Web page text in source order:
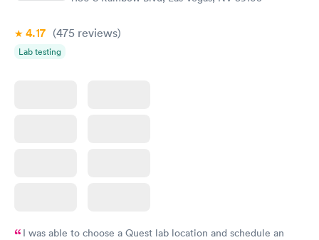
Women's Health
4.17 (475 reviews)
Lab testing
I was able to choose a Quest lab location and schedule an